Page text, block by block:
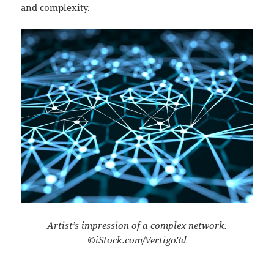
and complexity.
Artist’s impression of a complex network.
©iStock.com/Vertigo3d